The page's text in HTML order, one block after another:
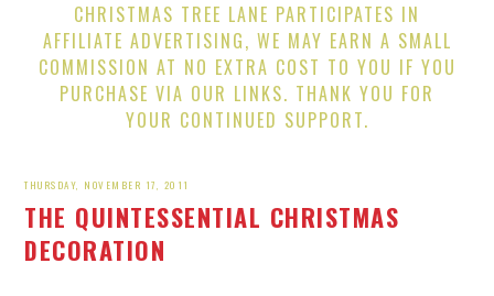
CHRISTMAS TREE LANE PARTICIPATES IN
AFFILIATE ADVERTISING, WE MAY EARN A SMALL
COMMISSION AT NO EXTRA COST TO YOU IF YOU
PURCHASE VIA OUR LINKS. THANK YOU FOR
YOUR CONTINUED SUPPORT.
THURSDAY, NOVEMBER 17, 2011
THE QUINTESSENTIAL CHRISTMAS
DECORATION